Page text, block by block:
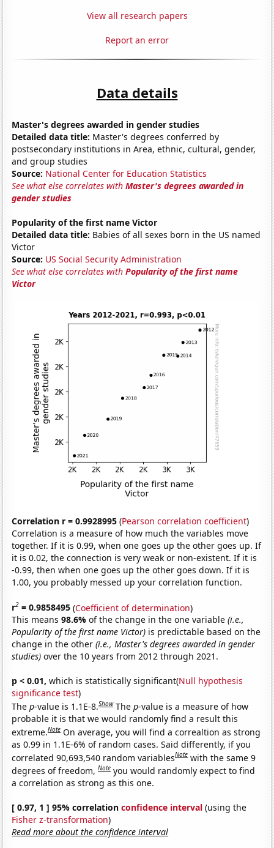
View all research papers
Report an error
Data details
Master's degrees awarded in gender studies
Detailed data title: Master's degrees conferred by
postsecondary institutions in Area, ethnic, cultural, gender,
and group studies
Source: National Center for Education Statistics
See what else correlates withMaster's degrees awarded in
gender studies
Popularity of the first name Victor
Detailed data title: Babies of all sexes born in the US named
Victor
Source: US Social Security Administration
See what else correlates withPopularity of the first name
Victor
Correlation r = 0.9928995 (Pearson correlation coefficient)
Correlation is a measure of how much the variables move
together. If it is 0.99, when one goes up the other goes up. If
it is 0.02, the connection is very weak or non-existent. If it is
-0.99, then when one goes up the other goes down. If it is
1.00, you probably messed up your correlation function.
r2 = 0.9858495 (Coefficient of determination)
This means98.6%of the change in the one variable(i.e.,
Popularity of the first name Victor) is predictable based on the
change in the other(i.e., Master's degrees awarded in gender
studies) over the 10 years from 2012 through 2021.
p < 0.01, which is statistically significant(Null hypothesis
significance test)
Thep-value is 1.1E-8.Show Thep-value is a measure of how
probable it is that we would randomly find a result this
extreme.Note On average, you will find a correaltion as strong
as 0.99 in 1.1E-6% of random cases. Said differently, if you
correlated 90,693,540 random variablesNote with the same 9
degrees of freedom,Note you would randomly expect to find
a correlation as strong as this one.
[ 0.97, 1 ] 95% correlationconfidence interval (using the
Fisher z-transformation)
Read more about the confidence interval